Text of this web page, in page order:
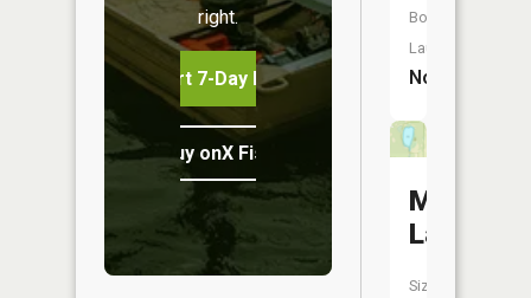
right.
Start 7-Day Free Trial
Buy onX Fish Midwest
Boat
Launch:
No
Mud
Lake
Size: